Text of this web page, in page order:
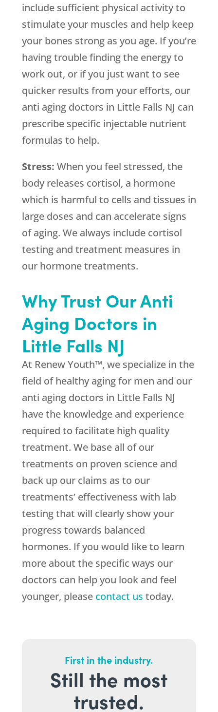
include sufficient physical activity to
stimulate your muscles and help keep
your bones strong as you age. If you’re
having trouble finding the energy to
work out, or if you just want to see
quicker results from your efforts, our
anti aging doctors in Little Falls NJ can
prescribe specific injectable nutrient
formulas to help.
Stress: When you feel stressed, the
body releases cortisol, a hormone
which is harmful to cells and tissues in
large doses and can accelerate signs
of aging. We always include cortisol
testing and treatment measures in
our hormone treatments.
Why Trust Our Anti
Aging Doctors in
Little Falls NJ
At Renew Youth™, we specialize in the
field of healthy aging for men and our
anti aging doctors in Little Falls NJ
have the knowledge and experience
required to facilitate high quality
treatment. We base all of our
treatments on proven science and
back up our claims as to our
treatments’ effectiveness with lab
testing that will clearly show your
progress towards balanced
hormones. If you would like to learn
more about the specific ways our
doctors can help you look and feel
younger, please contact us today.
First in the industry.
Still the most
trusted.